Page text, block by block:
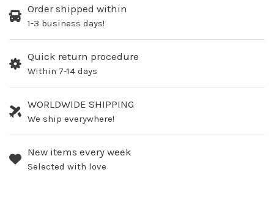
Order shipped within
1-3 business days!
Quick return procedure
Within 7-14 days
WORLDWIDE SHIPPING
We ship everywhere!
New items every week
Selected with love